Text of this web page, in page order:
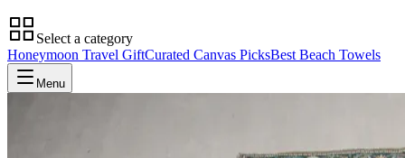
Select a category
Honeymoon Travel GiftCurated Canvas PicksBest Beach Towels
Menu